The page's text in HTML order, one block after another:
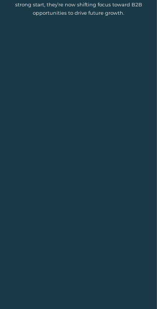
strong start, they’re now shifting focus toward B2B
opportunities to drive future growth.